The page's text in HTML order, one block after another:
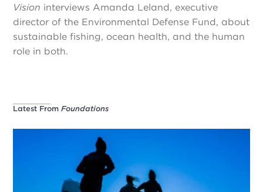
Vision interviews Amanda Leland, executive
director of the Environmental Defense Fund, about
sustainable fishing, ocean health, and the human
role in both.
Latest FromFoundations